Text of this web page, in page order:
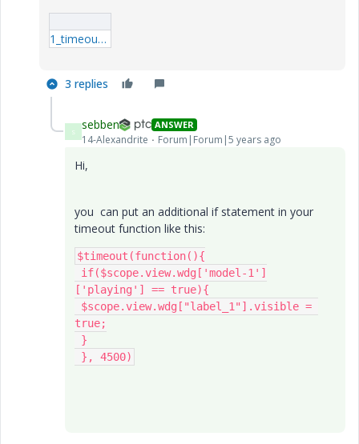
1_timeout-stop_umIwrUOT.mp4
3 replies
S sebben ANSWER
14-Alexandrite Forum|Forum|5 years ago
Hi,
you can put an additional if statement in your
timeout function like this:
$timeout(function(){
['playing'] == true){
true;
}, 4500)